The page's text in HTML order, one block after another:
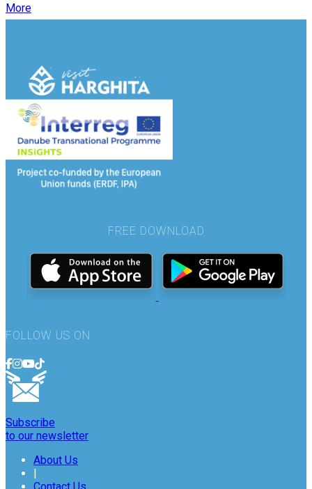
More
FREE DOWNLOAD
FOLLOW US ON
Subscribe
to our newsletter
About Us
|
Contact Us